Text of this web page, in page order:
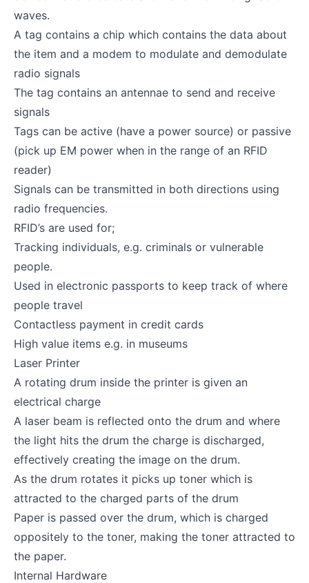
waves.
A tag contains a chip which contains the data about
the item and a modem to modulate and demodulate
radio signals
The tag contains an antennae to send and receive
signals
Tags can be active (have a power source) or passive
(pick up EM power when in the range of an RFID
reader)
Signals can be transmitted in both directions using
radio frequencies.
RFID’s are used for;
Tracking individuals, e.g. criminals or vulnerable
people.
Used in electronic passports to keep track of where
people travel
Contactless payment in credit cards
High value items e.g. in museums
Laser Printer
A rotating drum inside the printer is given an
electrical charge
A laser beam is reflected onto the drum and where
the light hits the drum the charge is discharged,
effectively creating the image on the drum.
As the drum rotates it picks up toner which is
attracted to the charged parts of the drum
Paper is passed over the drum, which is charged
oppositely to the toner, making the toner attracted to
the paper.
Internal Hardware